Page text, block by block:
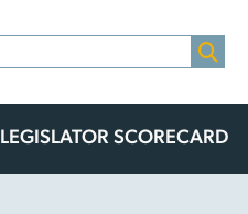
LEGISLATOR SCORECARD